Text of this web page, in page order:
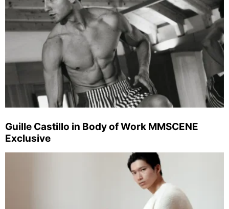
Guille Castillo in Body of Work MMSCENE
Exclusive